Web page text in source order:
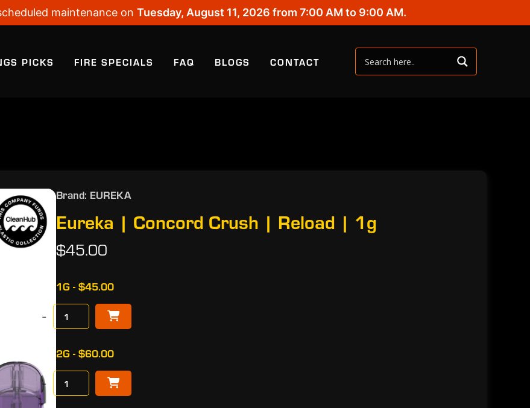
maintenance on Tuesday, August 11, 2026 from 7:00 AM to 9:00 AM.
PICKS FIRE SPECIALS FAQ BLOGS CONTACT
Brand: EUREKA
Eureka | Concord Crush | Reload | 1g
$45.00
1G - $45.00
−
2G - $60.00
−